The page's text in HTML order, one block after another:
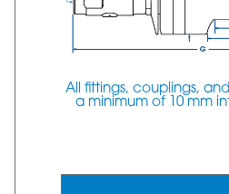
All fittings, couplings,
a minimum of 10 mm